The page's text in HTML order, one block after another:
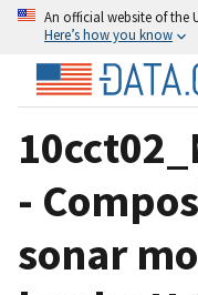
An official website of the
Here’s how you know
-
sonar